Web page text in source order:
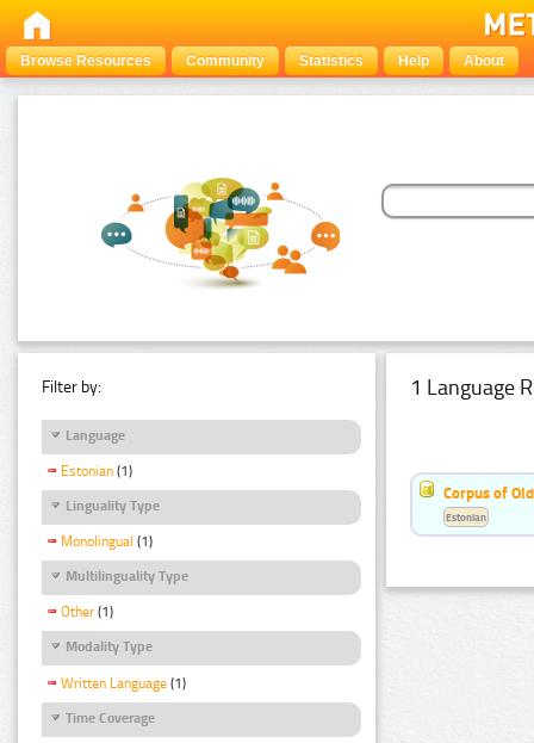
Browse Resources Community Statistics Help About
Filter by:
Language
Estonian (1)
Linguality Type
Monolingual (1)
Multilinguality Type
Other (1)
Modality Type
Written Language (1)
Time Coverage
1 Language
Corpus of
Estonian